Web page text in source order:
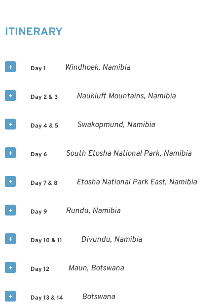
ITINERARY
Day 1 Windhoek, Namibia
Day 2 & 3 Naukluft Mountains, Namibia
Day 4 & 5 Swakopmund, Namibia
Day 6 South Etosha National Park, Namibia
Day 7 & 8 Etosha National Park East, Namibia
Day 9 Rundu, Namibia
Day 10 & 11 Divundu, Namibia
Day 12 Maun, Botswana
Day 13 & 14 Botswana